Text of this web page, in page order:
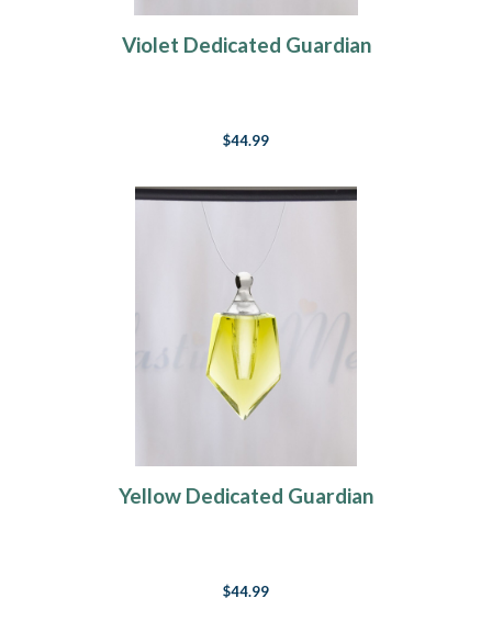
Violet Dedicated Guardian
$44.99
Yellow Dedicated Guardian
$44.99